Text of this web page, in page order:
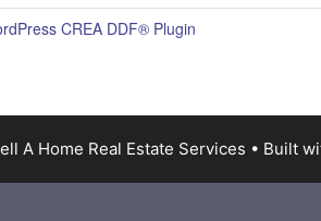
CREA DDF® Plugin
A Home Real Estate Services • Built